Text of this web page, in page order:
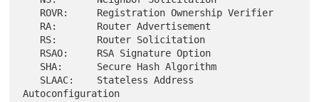
Autoconfiguration